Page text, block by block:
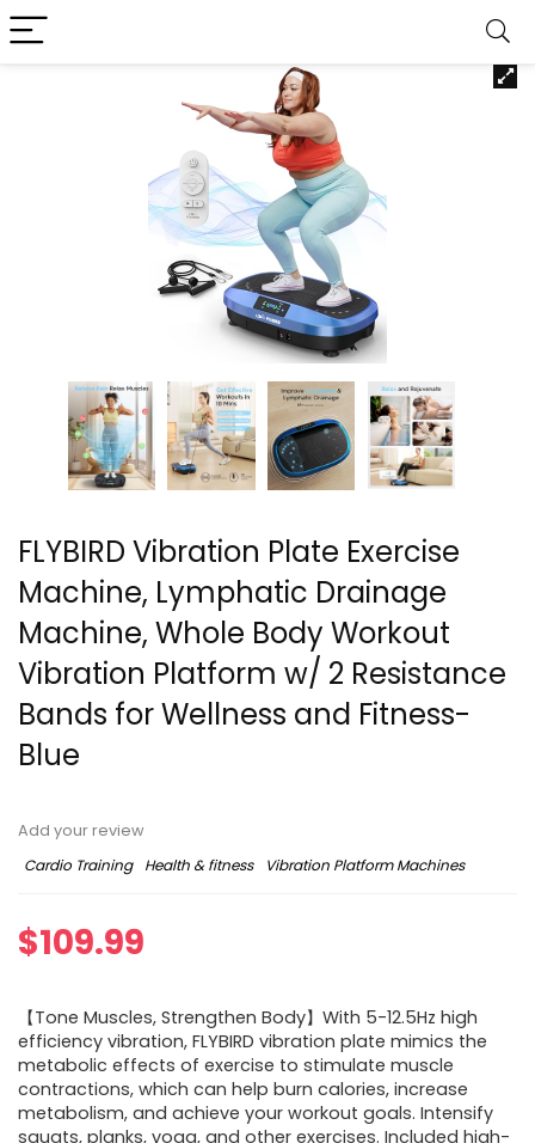
FLYBIRD Vibration Plate Exercise
Machine, Lymphatic Drainage
Machine, Whole Body Workout
Vibration Platform w/ 2 Resistance
Bands for Wellness and Fitness-
Blue
Add your review
Cardio Training
Health & fitness Vibration Platform Machines
$109.99
【Tone Muscles, Strengthen Body】With 5-12.5Hz high
efficiency vibration, FLYBIRD vibration plate mimics the
metabolic effects of exercise to stimulate muscle
contractions, which can help burn calories, increase
metabolism, and achieve your workout goals. Intensify
squats, planks, yoga, and other exercises. Included high-